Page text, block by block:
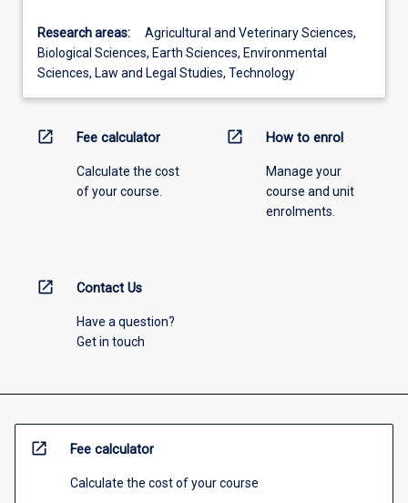
Research areas:
Agricultural and Veterinary Sciences,
Biological Sciences, Earth Sciences, Environmental
Sciences, Law and Legal Studies, Technology
open_in_new Fee calculator
Calculate the cost
of your course.
open_in_new How to enrol
Manage your
course and unit
enrolments.
open_in_new Contact Us
Have a question?
Get in touch
open_in_new Fee calculator
Calculate the cost of your course